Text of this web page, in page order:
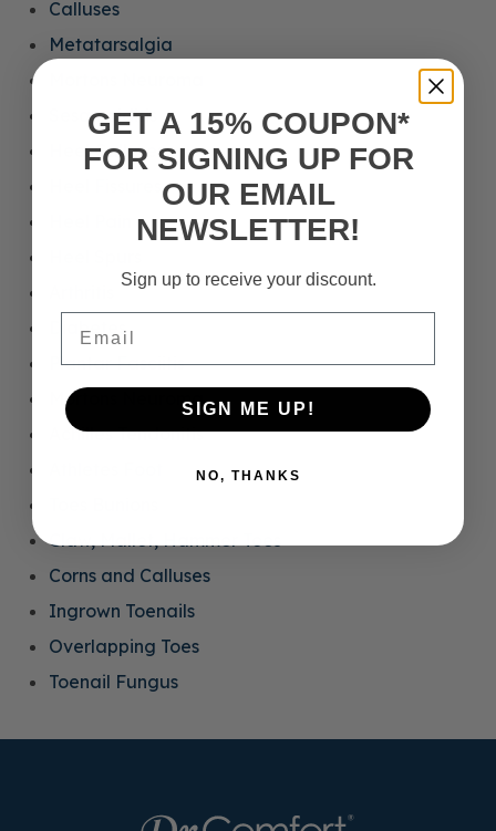
Calluses
Metatarsalgia
Sesamoiditis
Heel Calluses
Diabetes
Plantar Fasciitis
Mortons Neuroma
Achilles Tendonitis
Claw, Mallet, Hammer Toes
Corns and Calluses
Ingrown Toenails
Overlapping Toes
Toenail Fungus
GET A 15% COUPON*
FOR SIGNING UP FOR
OUR EMAIL
NEWSLETTER!
Sign up to receive your discount.
SIGN ME UP!
NO, THANKS